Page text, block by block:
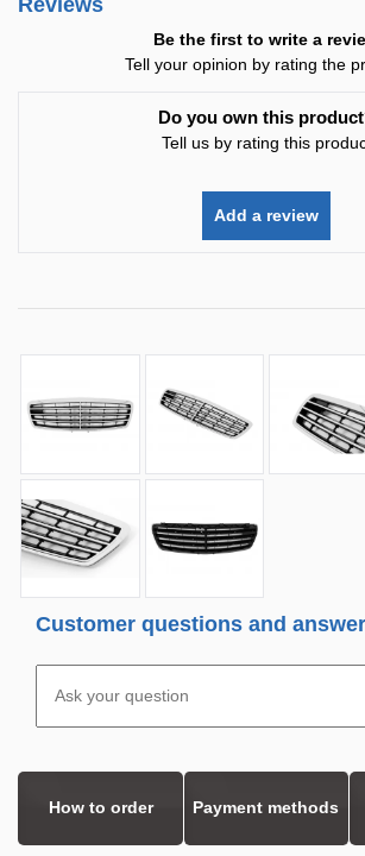
Reviews
Be the first to write a
Tell your opinion by rating the
Do you own this
Tell us by rating this
Add a review
Customer questions and
How to order Payment methods